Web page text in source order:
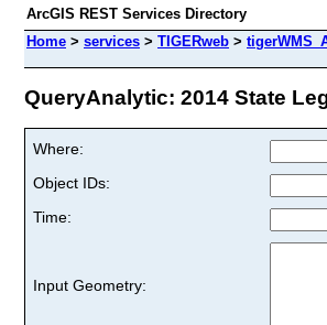
ArcGIS REST Services Directory
Home > services > TIGERweb >
QueryAnalytic: 2014 State
Where:
Object IDs:
Time:
Input Geometry: